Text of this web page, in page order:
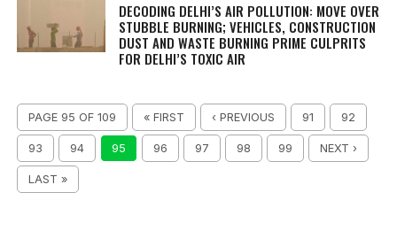
DECODING DELHI’S AIR POLLUTION: MOVE OVER
STUBBLE BURNING; VEHICLES, CONSTRUCTION
DUST AND WASTE BURNING PRIME CULPRITS
FOR DELHI’S TOXIC AIR
PAGE 95 OF 109 « FIRST ‹ PREVIOUS 91 92
93 94 95 96 97 98 99 NEXT ›
LAST »